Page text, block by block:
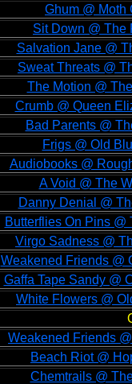
Ghum @ Moth
Sit Down @ The
Salvation Jane @
Sweat Threats @
The Motion @
Crumb @ Queen
Bad Parents @
Frigs @ Old
Audiobooks @
A Void @ The
Danny Denial @
Butterflies On Pins
Virgo Sadness @
Weakened Friends @
Gaffa Tape Sandy @
White Flowers @
Weakened Friends
Beach Riot @
Chemtrails @